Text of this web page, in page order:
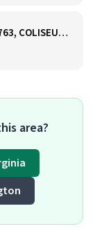
Shift supervisor - Store# 07763, COLISEUM CROSSING
area?